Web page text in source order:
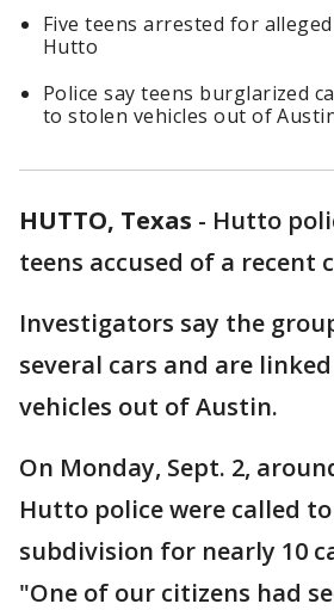
Five teens arrested for
Hutto
Police say teens burglarized
to stolen vehicles out of
HUTTO, Texas - Hutto
teens accused of a recent
Investigators say the
several cars and are
vehicles out of Austin.
On Monday, Sept. 2,
Hutto police were called
subdivision for nearly 10
"One of our citizens had